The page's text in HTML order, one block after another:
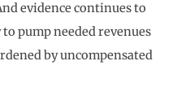
evidence continues to
pump needed revenues
by uncompensated